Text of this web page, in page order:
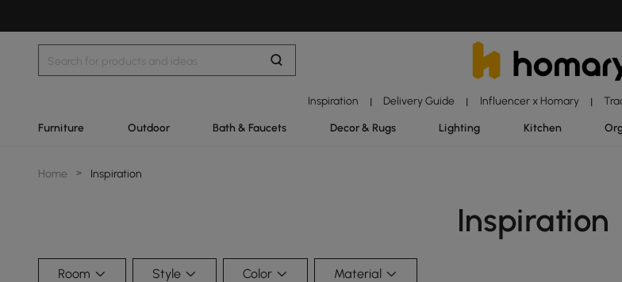
Inspiration | Delivery Guide | Influencer x Homary |
Furniture Outdoor Bath & Faucets Decor & Rugs Lighting Kitchen
Home > Inspiration
Inspiration
Room Style Color Material